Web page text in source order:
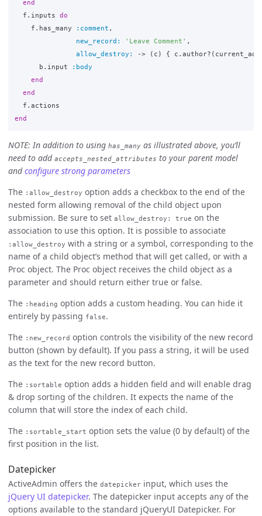
end
f . inputs
do
f . has_many :comment ,
new_record:
'Leave Comment' ,
allow_destroy:
-> ( c ) { c . author? (
b . input
:body
end
end
f . actions
end
NOTE: In addition to using has_many as illustrated above, you’ll
need to add accepts_nested_attributes to your parent model
andconfigure strong parameters
The :allow_destroy option adds a checkbox to the end of the
nested form allowing removal of the child object upon
submission. Be sure to set allow_destroy: true on the
association to use this option. It is possible to associate
:allow_destroy with a string or a symbol, corresponding to the
name of a child object’s method that will get called, or with a
Proc object. The Proc object receives the child object as a
parameter and should return either true or false.
The :heading option adds a custom heading. You can hide it
entirely by passing false.
The :new_record option controls the visibility of the new record
button (shown by default). If you pass a string, it will be used
as the text for the new record button.
The :sortable option adds a hidden field and will enable drag
& drop sorting of the children. It expects the name of the
column that will store the index of each child.
The :sortable_start option sets the value (0 by default) of the
first position in the list.
Datepicker
ActiveAdmin offers the datepicker input, which uses the
jQuery UI datepicker. The datepicker input accepts any of the
options available to the standard jQueryUI Datepicker. For